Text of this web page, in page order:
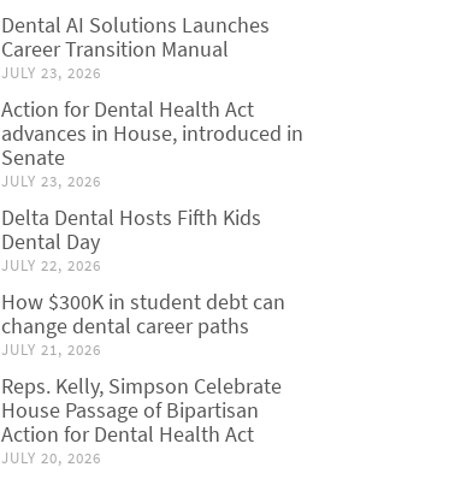
Dental AI Solutions Launches
Career Transition Manual
JULY 23, 2026
Action for Dental Health Act
advances in House, introduced in
Senate
JULY 23, 2026
Delta Dental Hosts Fifth Kids
Dental Day
JULY 22, 2026
How $300K in student debt can
change dental career paths
JULY 21, 2026
Reps. Kelly, Simpson Celebrate
House Passage of Bipartisan
Action for Dental Health Act
JULY 20, 2026